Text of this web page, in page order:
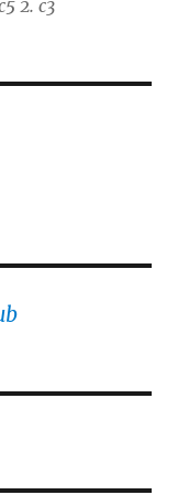
2. c3